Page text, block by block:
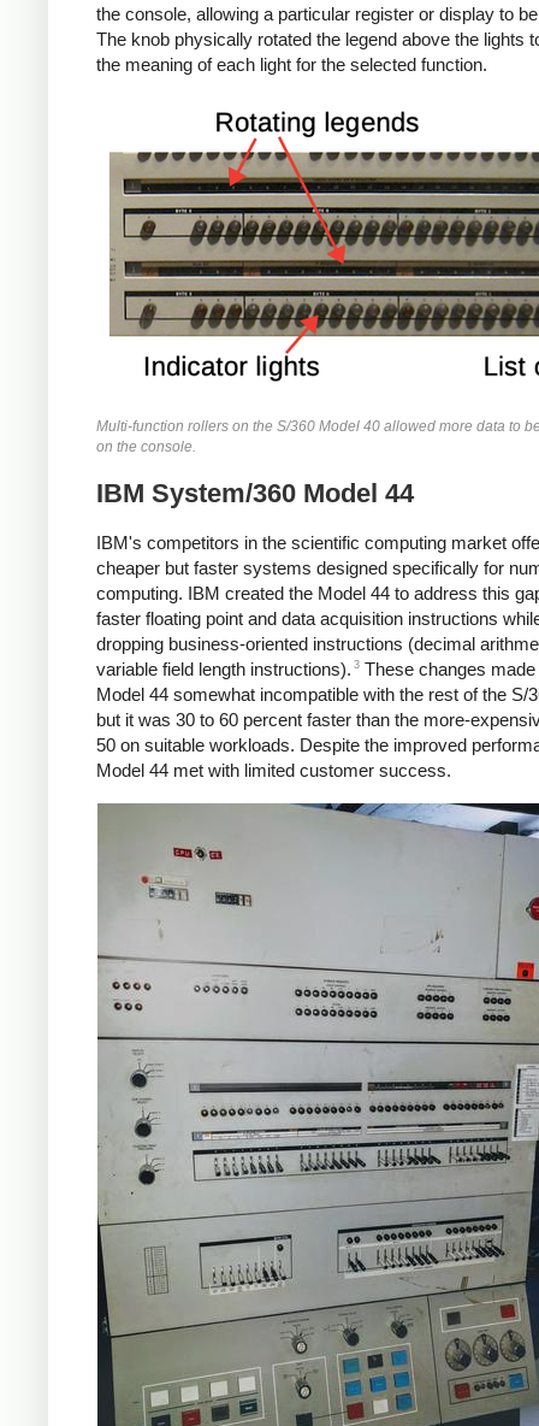
the console, allowing a particular register or display to
The knob physically rotated the legend above the lights
the meaning of each light for the selected function.
Multi-function rollers on the S/360 Model 40 allowed more data to
on the console.
IBM System/360 Model 44
IBM's competitors in the scientific computing market
cheaper but faster systems designed specifically for
computing. IBM created the Model 44 to address this
faster floating point and data acquisition instructions
dropping business-oriented instructions (decimal
variable field length instructions). 3 These changes made
Model 44 somewhat incompatible with the rest of the S/
but it was 30 to 60 percent faster than the more-
50 on suitable workloads. Despite the improved
Model 44 met with limited customer success.